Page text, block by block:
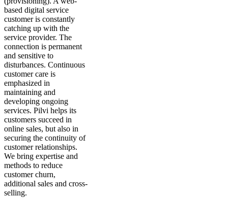
based digital service
customer is constantly
catching up with the
service provider. The
connection is permanent
and sensitive to
disturbances. Continuous
customer care is
emphasized in
maintaining and
developing ongoing
services. Pilvi helps its
customers succeed in
online sales, but also in
securing the continuity of
customer relationships.
We bring expertise and
methods to reduce
customer churn,
additional sales and cross-
selling.